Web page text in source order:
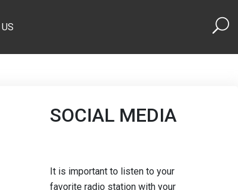
SOCIAL MEDIA
It is important to listen to your
favorite radio station with your